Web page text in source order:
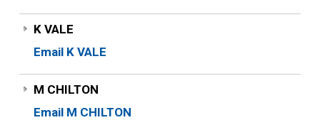
K VALE
Email K VALE
M CHILTON
Email M CHILTON